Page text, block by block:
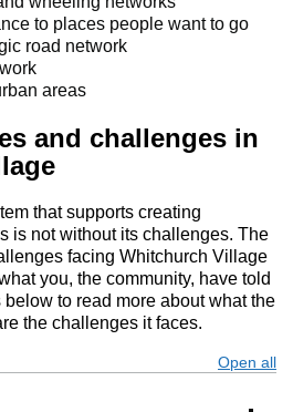
to places people want to go
road network
areas
and challenges in
that supports creating
is not without its challenges. The
facing Whitchurch Village
you, the community, have told
to read more about what the
the challenges it faces.
Open all